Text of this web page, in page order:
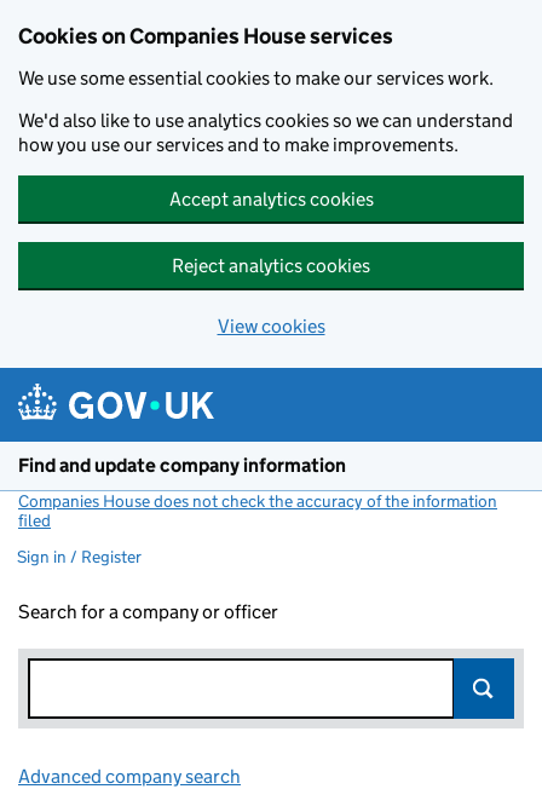
Cookies on Companies House services
We use some essential cookies to make our services work.
We'd also like to use analytics cookies so we can understand
how you use our services and to make improvements.
Accept analytics cookies
Reject analytics cookies
View cookies
Find and update company information
Companies House does not check the accuracy of the information
filed
Sign in / Register
Search for a company or officer
Advanced company search